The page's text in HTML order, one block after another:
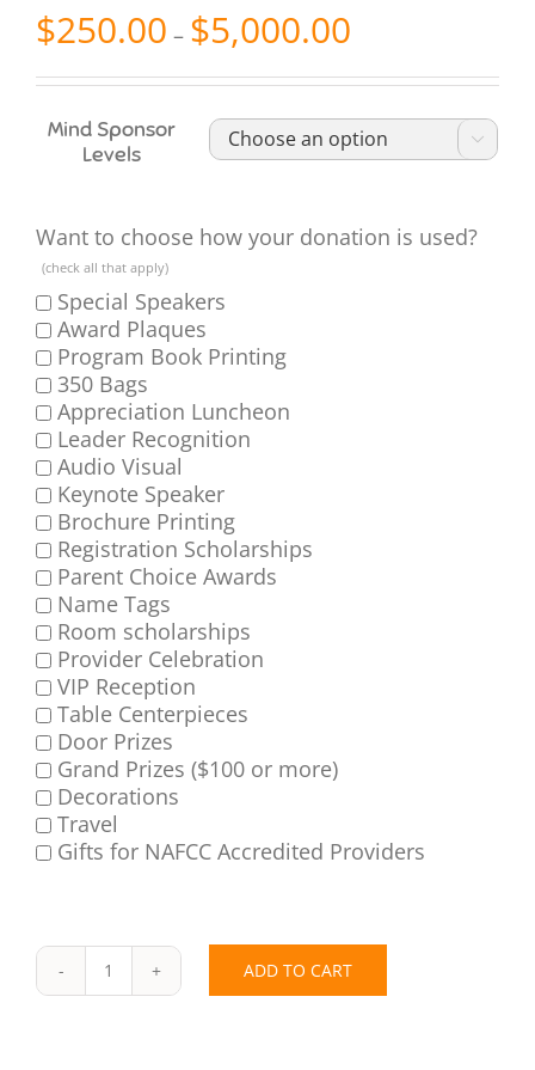
$250.00 – $5,000.00
$250.00
$5,000.00
Mind Sponsor
Levels

Want to choose how your donation is used?
(check all that apply)
Special Speakers
Award Plaques
Program Book Printing
350 Bags
Appreciation Luncheon
Leader Recognition
Audio Visual
Keynote Speaker
Brochure Printing
Registration Scholarships
Parent Choice Awards
Name Tags
Room scholarships
Provider Celebration
VIP Reception
Table Centerpieces
Door Prizes
Grand Prizes ($100 or more)
Decorations
Travel
Gifts for NAFCC Accredited Providers
Call
ADD TO CART